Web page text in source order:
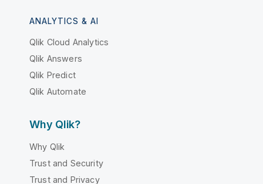
ANALYTICS & AI
Qlik Cloud Analytics
Qlik Answers
Qlik Predict
Qlik Automate
Why Qlik?
Why Qlik
Trust and Security
Trust and Privacy